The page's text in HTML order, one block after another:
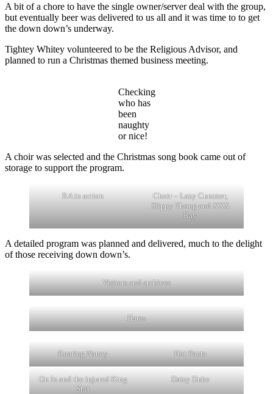
A bit of a chore to have the single owner/server deal with the group,
but eventually beer was delivered to us all and it was time to to get
the down down’s underway.
Tightey Whitey volunteered to be the Religious Advisor, and
planned to run a Christmas themed business meeting.
Checking
who has
been
naughty
or nice!
A choir was selected and the Christmas song book came out of
storage to support the program.
RA in action
Choir – Lazy Cummer,
Slippy Thong and XXX
Ray
A detailed program was planned and delivered, much to the delight
of those receiving down down’s.
Visitors and archives
Hares
Roaring Nancy Hot Pants
On In and the injured King
Shit
Daisy Duke